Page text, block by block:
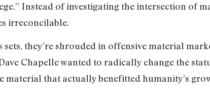
Instead of investigating the intersection of
irreconcilable.
they’re shrouded in offensive material
Chapelle wanted to radically change the
material that actually benefitted humanity’s